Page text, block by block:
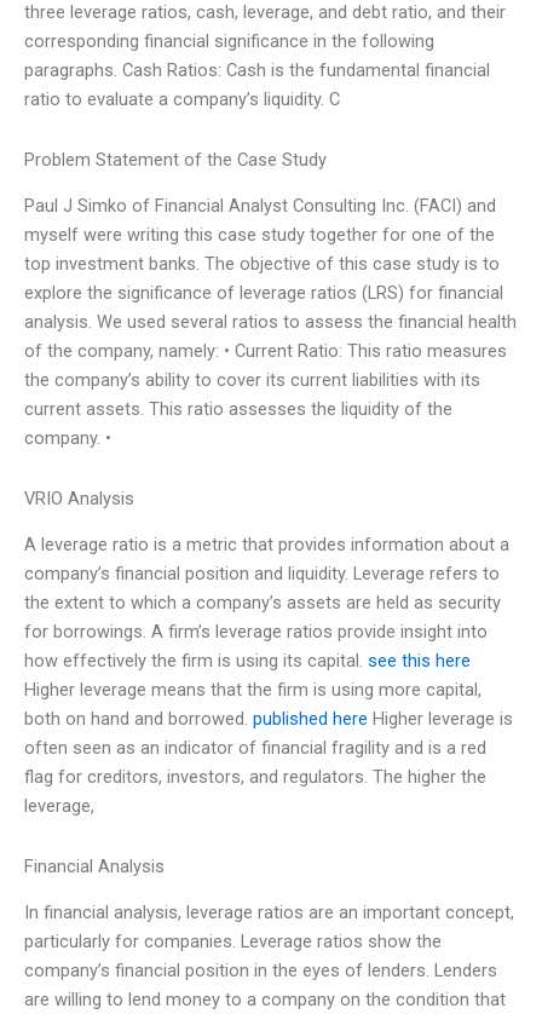
three leverage ratios, cash, leverage, and debt ratio, and their
corresponding financial significance in the following
paragraphs. Cash Ratios: Cash is the fundamental financial
ratio to evaluate a company’s liquidity. C
Problem Statement of the Case Study
Paul J Simko of Financial Analyst Consulting Inc. (FACI) and
myself were writing this case study together for one of the
top investment banks. The objective of this case study is to
explore the significance of leverage ratios (LRS) for financial
analysis. We used several ratios to assess the financial health
of the company, namely: • Current Ratio: This ratio measures
the company’s ability to cover its current liabilities with its
current assets. This ratio assesses the liquidity of the
company. •
VRIO Analysis
A leverage ratio is a metric that provides information about a
company’s financial position and liquidity. Leverage refers to
the extent to which a company’s assets are held as security
for borrowings. A firm’s leverage ratios provide insight into
how effectively the firm is using its capital. see this here
Higher leverage means that the firm is using more capital,
both on hand and borrowed. published here Higher leverage is
often seen as an indicator of financial fragility and is a red
flag for creditors, investors, and regulators. The higher the
leverage,
Financial Analysis
In financial analysis, leverage ratios are an important concept,
particularly for companies. Leverage ratios show the
company’s financial position in the eyes of lenders. Lenders
are willing to lend money to a company on the condition that